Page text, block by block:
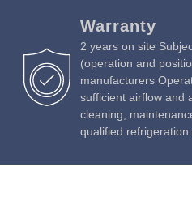
Warranty
2 years on site
(operation and
manufacturers
sufficient airflow and
cleaning,
qualified refrigeration